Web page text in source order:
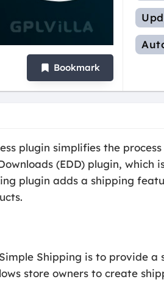
Bookmark
plugin simplifies the
(EDD) plugin, which
plugin adds a shipping
Shipping is to provide
store owners to create